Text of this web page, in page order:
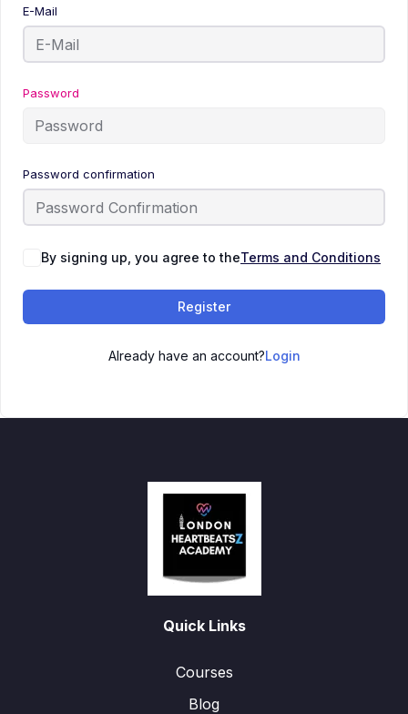
E-Mail
Password
Password confirmation
By signing up, you agree to theTerms and Conditions
Register
Already have an account?Login
Quick Links
Courses
Blog